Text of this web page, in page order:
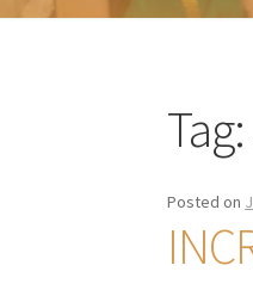
Tag:
Posted on